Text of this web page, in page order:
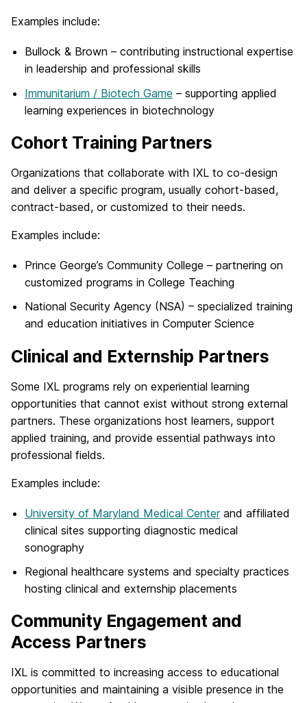
Examples include:
Bullock & Brown – contributing instructional expertise
in leadership and professional skills
Immunitarium / Biotech Game – supporting applied
learning experiences in biotechnology
Cohort Training Partners
Organizations that collaborate with IXL to co-design
and deliver a specific program, usually cohort-based,
contract-based, or customized to their needs.
Examples include:
Prince George’s Community College – partnering on
customized programs in College Teaching
National Security Agency (NSA) – specialized training
and education initiatives in Computer Science
Clinical and Externship Partners
Some IXL programs rely on experiential learning
opportunities that cannot exist without strong external
partners. These organizations host learners, support
applied training, and provide essential pathways into
professional fields.
Examples include:
University of Maryland Medical Centerand affiliated
clinical sites supporting diagnostic medical
sonography
Regional healthcare systems and specialty practices
hosting clinical and externship placements
Community Engagement and
Access Partners
IXL is committed to increasing access to educational
opportunities and maintaining a visible presence in the